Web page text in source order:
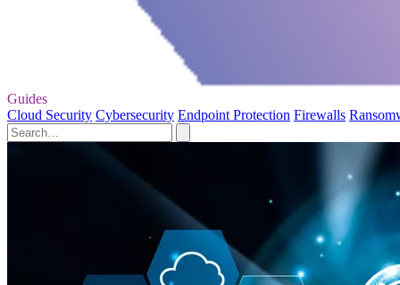
Guides
Cloud Security Cybersecurity Endpoint Protection Firewalls